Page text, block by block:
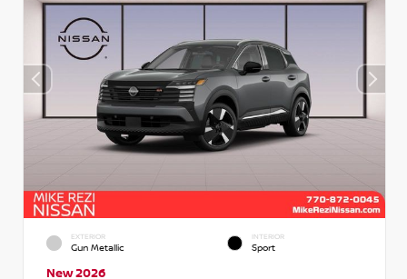
EXTERIOR
Gun Metallic
INTERIOR
Sport
New 2026